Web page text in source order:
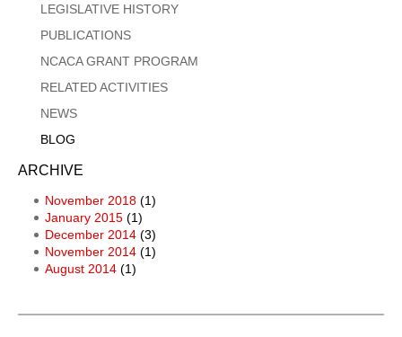
LEGISLATIVE HISTORY
PUBLICATIONS
NCACA GRANT PROGRAM
RELATED ACTIVITIES
NEWS
BLOG
ARCHIVE
November 2018 (1)
January 2015 (1)
December 2014 (3)
November 2014 (1)
August 2014 (1)